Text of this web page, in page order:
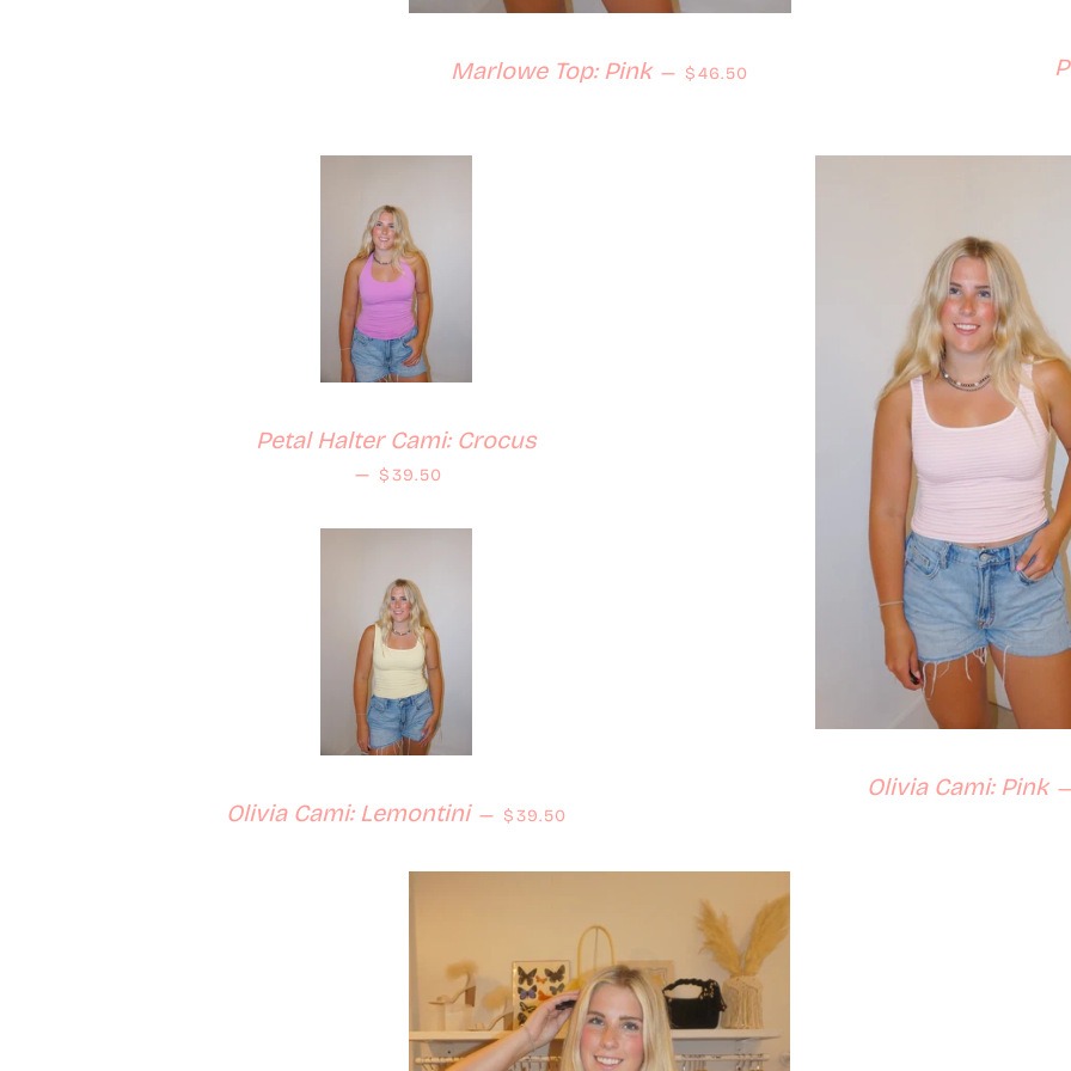
Marlowe Top: Pink — Regular price
$46.50
Petal Halter Cami: Crocus
— Regular price
$39.50
Olivia Cami: Lemontini — Regular price
$39.50
Olivia Cami: Pink